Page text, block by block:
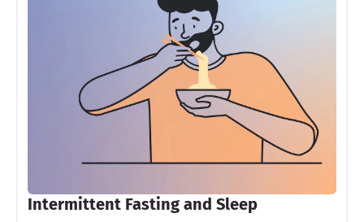
Intermittent Fasting and Sleep